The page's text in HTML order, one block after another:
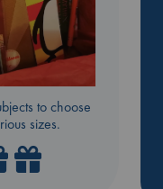
to choose
sizes.